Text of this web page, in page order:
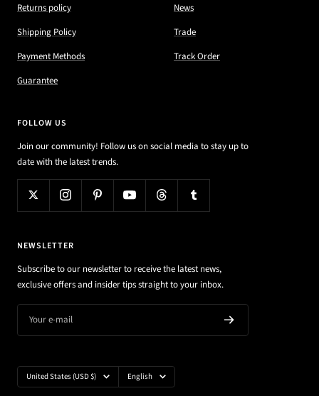
Returns policy
Shipping Policy
Payment Methods
Guarantee
News
Trade
Track Order
FOLLOW US
Join our community! Follow us on social media to stay up to
date with the latest trends.
NEWSLETTER
Subscribe to our newsletter to receive the latest news,
exclusive offers and insider tips straight to your inbox.
Your e-mail
Country/region United States (USD $) Language
English